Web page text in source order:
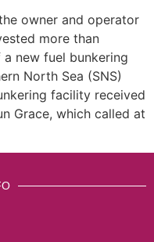
owner and operator
more than
new fuel bunkering
North Sea (SNS)
facility received
Grace, which called at